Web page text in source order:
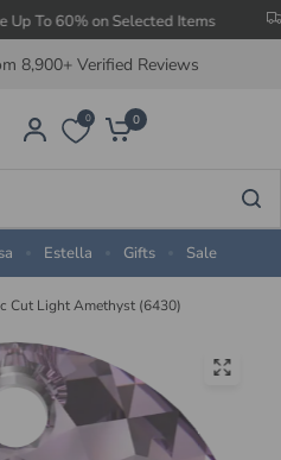
on Selected Items
8,900+ Verified Reviews
0 0
Estella Gifts Sale
Cut Light Amethyst (6430)